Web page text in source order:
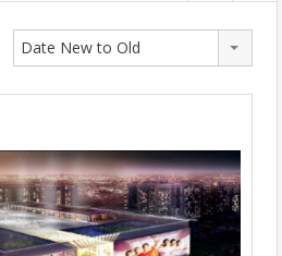
Date New to Old